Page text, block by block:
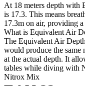
At 18 meters depth
is 17.3. This means
17.3m on air, providing
What is Equivalent Air
The Equivalent Air
would produce the same
at the actual depth. It
tables while diving with
Nitrox Mix